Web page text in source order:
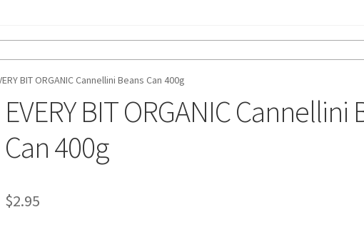
BIT ORGANIC Cannellini Beans Can 400g
EVERY BIT ORGANIC Cannellini
Can 400g
$2.95